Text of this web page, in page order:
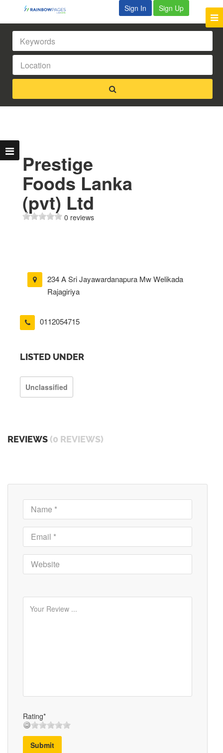
Sign In Sign Up
Prestige
Foods Lanka
(pvt) Ltd
0 reviews
234 A Sri Jayawardanapura Mw Welikada
Rajagiriya
0112054715
LISTED UNDER
Unclassified
REVIEWS (0 REVIEWS)
Rating*
Submit